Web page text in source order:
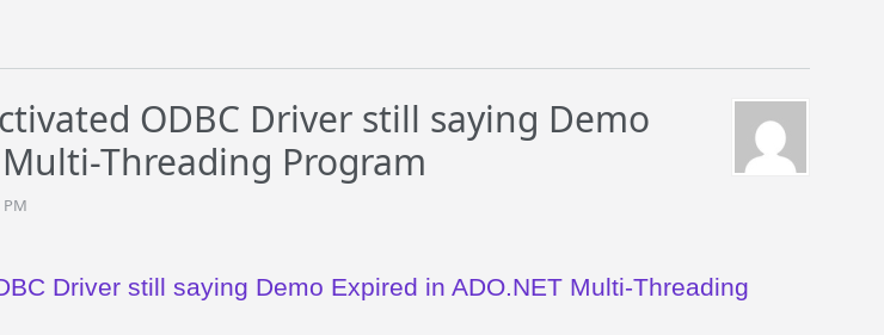
ODBC Driver still saying Demo
Threading Program
Driver still saying Demo Expired in ADO.NET Multi-Threading